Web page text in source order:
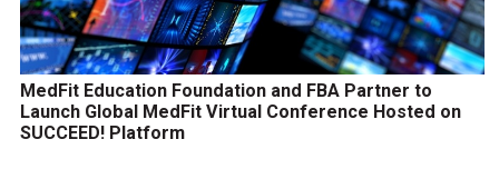
MedFit Education Foundation and FBA Partner to
Launch Global MedFit Virtual Conference Hosted on
SUCCEED! Platform